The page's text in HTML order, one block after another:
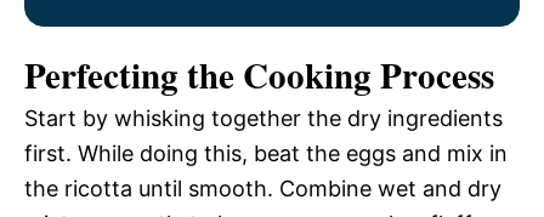
Perfecting the Cooking Process
Start by whisking together the dry ingredients
first. While doing this, beat the eggs and mix in
the ricotta until smooth. Combine wet and dry